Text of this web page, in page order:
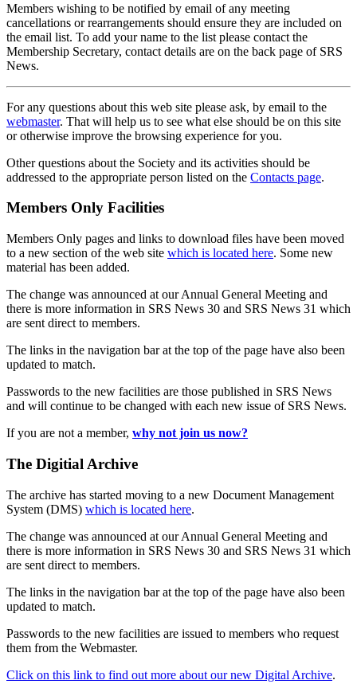
Members wishing to be notified by email of any meeting
cancellations or rearrangements should ensure they are included on
the email list. To add your name to the list please contact the
Membership Secretary, contact details are on the back page of SRS
News.
For any questions about this web site please ask, by email to the
webmaster. That will help us to see what else should be on this site
or otherwise improve the browsing experience for you.
Other questions about the Society and its activities should be
addressed to the appropriate person listed on the Contacts page.
Members Only Facilities
Members Only pages and links to download files have been moved
to a new section of the web site which is located here. Some new
material has been added.
The change was announced at our Annual General Meeting and
there is more information in SRS News 30 and SRS News 31 which
are sent direct to members.
The links in the navigation bar at the top of the page have also been
updated to match.
Passwords to the new facilities are those published in SRS News
and will continue to be changed with each new issue of SRS News.
If you are not a member, why not join us now?
The Digitial Archive
The archive has started moving to a new Document Management
System (DMS) which is located here.
The change was announced at our Annual General Meeting and
there is more information in SRS News 30 and SRS News 31 which
are sent direct to members.
The links in the navigation bar at the top of the page have also been
updated to match.
Passwords to the new facilities are issued to members who request
them from the Webmaster.
Click on this link to find out more about our new Digital Archive.